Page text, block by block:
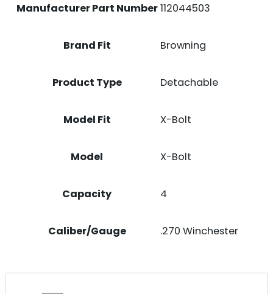
Manufacturer Part Number112044503
Brand Fit Browning
Product Type Detachable
Model Fit X-Bolt
Model X-Bolt
Capacity 4
Caliber/Gauge .270 Winchester